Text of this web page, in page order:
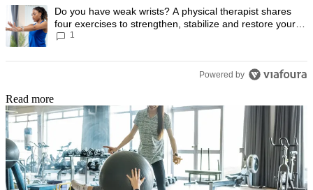
A trending article titled "Do you have weak wrists? A physical
Do you have weak wrists? A physical therapist shares
four exercises to strengthen, stabilize and restore your
wrist mobility
1
Powered by
Read more